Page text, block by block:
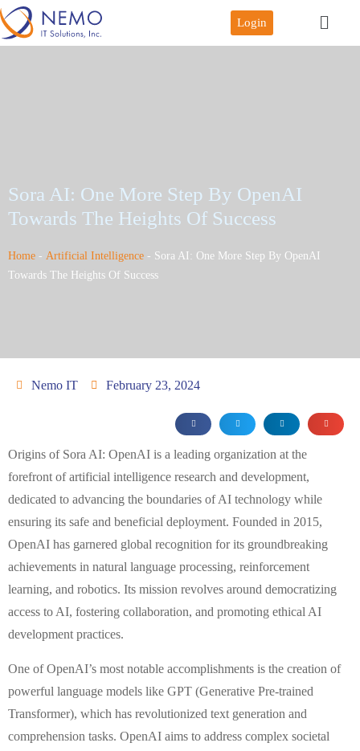
Login
Sora AI: One More Step By OpenAI
Towards The Heights Of Success
Home - Artificial Intelligence - Sora AI: One More Step By OpenAI
Towards The Heights Of Success
Nemo IT February 23, 2024
Origins of Sora AI: OpenAI is a leading organization at the
forefront of artificial intelligence research and development,
dedicated to advancing the boundaries of AI technology while
ensuring its safe and beneficial deployment. Founded in 2015,
OpenAI has garnered global recognition for its groundbreaking
achievements in natural language processing, reinforcement
learning, and robotics. Its mission revolves around democratizing
access to AI, fostering collaboration, and promoting ethical AI
development practices.
One of OpenAI’s most notable accomplishments is the creation of
powerful language models like GPT (Generative Pre-trained
Transformer), which has revolutionized text generation and
comprehension tasks. OpenAI aims to address complex societal